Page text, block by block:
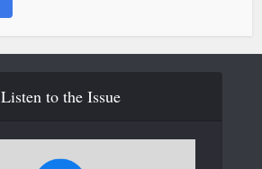
Listen to the Issue